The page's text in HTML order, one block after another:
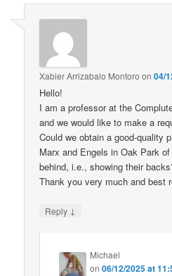
Xabier Arrizabalo Montoro on04/
Hello!
I am a professor at the
and we would like to make a
Could we obtain a good-quality
Marx and Engels in Oak Park
behind, i.e., showing their
Thank you very much and best
Reply ↓
Michael
on06/12/2025 at